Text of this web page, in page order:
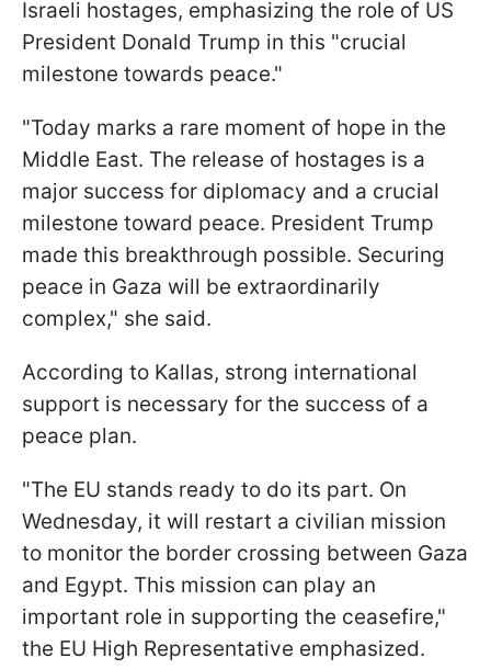
Israeli hostages, emphasizing the role of US
President Donald Trump in this "crucial
milestone towards peace."
"Today marks a rare moment of hope in the
Middle East. The release of hostages is a
major success for diplomacy and a crucial
milestone toward peace. President Trump
made this breakthrough possible. Securing
peace in Gaza will be extraordinarily
complex," she said.
According to Kallas, strong international
support is necessary for the success of a
peace plan.
"The EU stands ready to do its part. On
Wednesday, it will restart a civilian mission
to monitor the border crossing between Gaza
and Egypt. This mission can play an
important role in supporting the ceasefire,"
the EU High Representative emphasized.